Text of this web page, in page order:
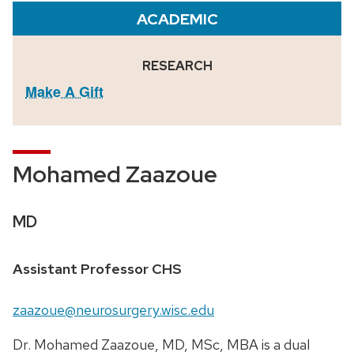
Mohamed Zaazoue
MD
Assistant Professor CHS
zaazoue@neurosurgery.wisc.edu
Dr. Mohamed Zaazoue, MD, MSc, MBA is a dual
ACADEMIC
RESEARCH
Make A Gift